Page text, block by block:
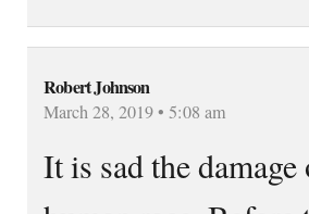
Robert Johnson
March 28, 2019 • 5:08 am
It is sad the